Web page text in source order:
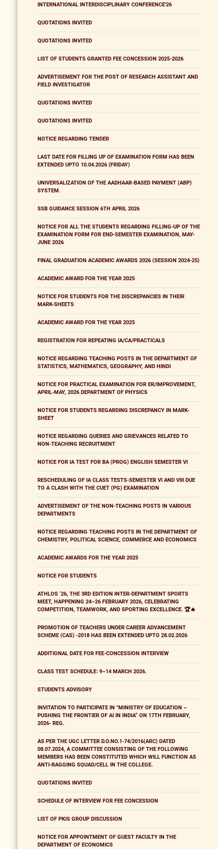
INTERNATIONAL INTERDISCIPLINARY CONFERENCE'26
QUOTATIONS INVITED
QUOTATIONS INVITED
LIST OF STUDENTS GRANTED FEE CONCESSION 2025-2026
ADVERTISEMENT FOR THE POST OF RESEARCH ASSISTANT AND
FIELD INVESTIGATOR
QUOTATIONS INVITED
QUOTATIONS INVITED
NOTICE REGARDING TENDER
LAST DATE FOR FILLING UP OF EXAMINATION FORM HAS BEEN
EXTENDED UPTO 10.04.2026 (FRIDAY)
UNIVERSALIZATION OF THE AADHAAR-BASED PAYMENT (ABP)
SYSTEM.
SSB GUIDANCE SESSION 6TH APRIL 2026
NOTICE FOR ALL THE STUDENTS REGARDING FILLING-UP OF THE
EXAMINATION FORM FOR END-SEMESTER EXAMINATION, MAY-
JUNE 2026
FINAL GRADUATION ACADEMIC AWARDS 2026 (SESSION 2024-25)
ACADEMIC AWARD FOR THE YEAR 2025
NOTICE FOR STUDENTS FOR THE DISCREPANCIES IN THEIR
MARK-SHEETS
ACADEMIC AWARD FOR THE YEAR 2025
REGISTRATION FOR REPEATING IA/CA/PRACTICALS
NOTICE REGARDING TEACHING POSTS IN THE DEPARTMENT OF
STATISTICS, MATHEMATICS, GEOGRAPHY, AND HINDI
NOTICE FOR PRACTICAL EXAMINATION FOR ER/IMPROVEMENT,
APRIL-MAY, 2026 DEPARTMENT OF PHYSICS
NOTICE FOR STUDENTS REGARDING DISCREPANCY IN MARK-
SHEET
NOTICE REGARDING QUERIES AND GRIEVANCES RELATED TO
NON-TEACHING RECRUITMENT
NOTICE FOR IA TEST FOR BA (PROG) ENGLISH SEMESTER VI
RESCHEDULING OF IA CLASS TESTS-SEMESTER VI AND VIII DUE
TO A CLASH WITH THE CUET (PG) EXAMINATION
ADVERTISEMENT OF THE NON-TEACHING POSTS IN VARIOUS
DEPARTMENTS
NOTICE REGARDING TEACHING POSTS IN THE DEPARTMENT OF
CHEMISTRY, POLITICAL SCIENCE, COMMERCE AND ECONOMICS
ACADEMIC AWARDS FOR THE YEAR 2025
NOTICE FOR STUDENTS
ATHLOS ’26, THE 3RD EDITION INTER-DEPARTMENT SPORTS
MEET, HAPPENING 24–26 FEBRUARY 2026, CELEBRATING
COMPETITION, TEAMWORK, AND SPORTING EXCELLENCE. 🏆🔥
PROMOTION OF TEACHERS UNDER CAREER ADVANCEMENT
SCHEME (CAS) -2018 HAS BEEN EXTENDED UPTO 28.02.2026
ADDITIONAL DATE FOR FEE-CONCESSION INTERVIEW
CLASS TEST SCHEDULE: 9–14 MARCH 2026.
STUDENTS ADVISORY
INVITATION TO PARTICIPATE IN "MINISTRY OF EDUCATION –
PUSHING THE FRONTIER OF AI IN INDIA” ON 17TH FEBRUARY,
2026- REG.
AS PER THE UGC LETTER D.O.NO.1-74/2016(ARC) DATED
08.07.2024, A COMMITTEE CONSISTING OF THE FOLLOWING
MEMBERS HAS BEEN CONSTITUTED WHICH WILL FUNCTION AS
ANTI-RAGGING SQUAD/CELL IN THE COLLEGE.
QUOTATIONS INVITED
SCHEDULE OF INTERVIEW FOR FEE CONCESSION
LIST OF PKIS GROUP DISCUSSION
NOTICE FOR APPOINTMENT OF GUEST FACULTY IN THE
DEPARTMENT OF ECONOMICS